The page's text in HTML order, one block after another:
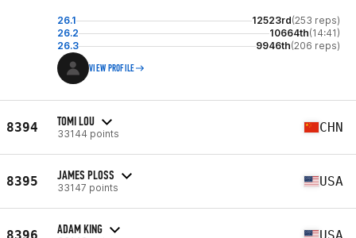
26.1 12523rd(253 reps)
26.2
10664th(14:41)
26.3
9946th(206 reps)
VIEW PROFILE
8394 TOMI LOU
33144 points CHN
8395 JAMES PLOSS
33147 points USA
8396 ADAM KING USA